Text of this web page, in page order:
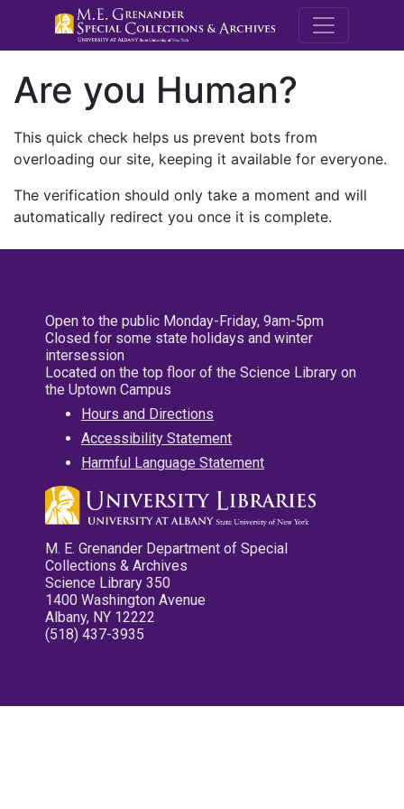
M.E.
Are you Human?
This quick check helps us prevent bots from
overloading our site, keeping it available for everyone.
The verification should only take a moment and will
automatically redirect you once it is complete.
Open to the public Monday-Friday, 9am-5pm
Closed for some state holidays and winter
intersession
Located on the top floor of the Science Library on
the Uptown Campus
Hours and Directions
Accessibility Statement
Harmful Language Statement
M. E. Grenander Department of Special
Collections & Archives
Science Library 350
1400 Washington Avenue
Albany, NY 12222
(518) 437-3935